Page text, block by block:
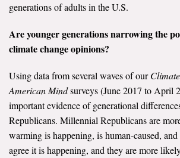
All Tools & Interactives
Partnerships
Partner with YPCCC
Search for:
generations of adults in the U.S.
Are younger generations narrowing the
climate change opinions?
Using data from several waves of our
American Mindsurveys (June 2017 to April
important evidence of generational
Republicans. Millennial Republicans are
warming is happening, is human-caused,
agree it is happening, and they are more